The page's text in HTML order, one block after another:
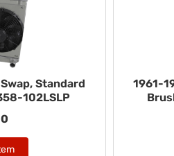
Standard
102LSLP
1961-